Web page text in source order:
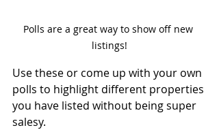
Polls are a great way to show off new
listings!
Use these or come up with your own
polls to highlight different properties
you have listed without being super
salesy.